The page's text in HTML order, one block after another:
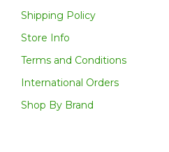
Shipping Policy
Store Info
Terms and Conditions
International Orders
Shop By Brand